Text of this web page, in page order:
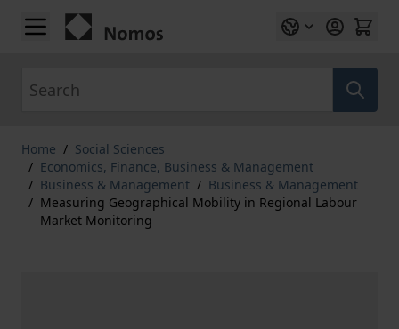
Skip to Content
Home / Social Sciences
/ Economics, Finance, Business & Management
/ Business & Management / Business & Management
/ Measuring Geographical Mobility in Regional Labour
Market Monitoring